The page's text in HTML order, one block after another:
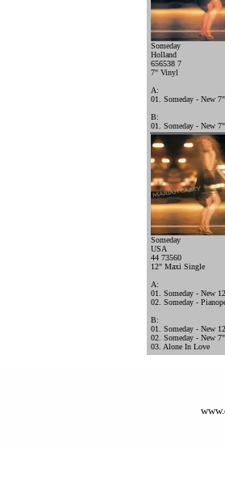
Someday
Holland
656538 7
7" Vinyl
A:
01. Someday - New
B:
01. Someday - New
Someday
USA
44 73560
12" Maxi Single
A:
01. Someday - New
02. Someday -
B:
01. Someday - New
02. Someday - New
03. Alone In Love